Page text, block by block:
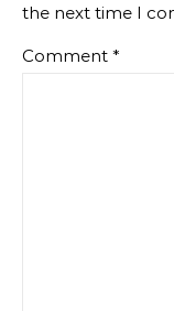
the next time I
Comment *